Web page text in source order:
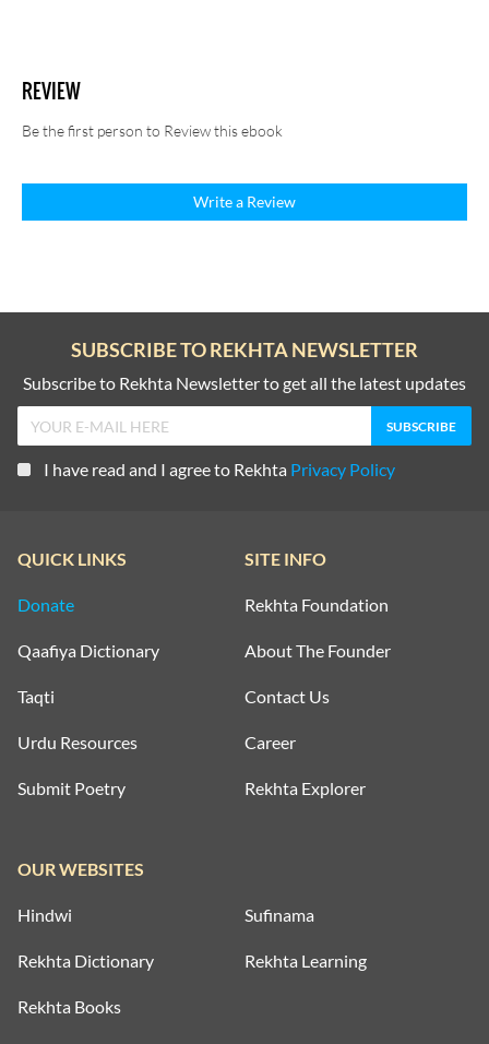
REVIEW
Be the first person to Review this ebook
Write a Review
SUBSCRIBE TO REKHTA NEWSLETTER
Subscribe to Rekhta Newsletter to get all the latest updates
I have read and I agree to Rekhta Privacy Policy
QUICK LINKS
Donate
Qaafiya Dictionary
Taqti
Urdu Resources
Submit Poetry
SITE INFO
Rekhta Foundation
About The Founder
Contact Us
Career
Rekhta Explorer
OUR WEBSITES
Hindwi Sufinama
Rekhta Dictionary Rekhta Learning
Rekhta Books